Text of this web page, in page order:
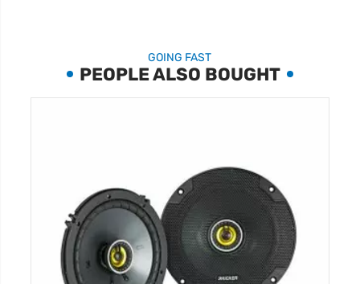
GOING FAST
PEOPLE ALSO BOUGHT